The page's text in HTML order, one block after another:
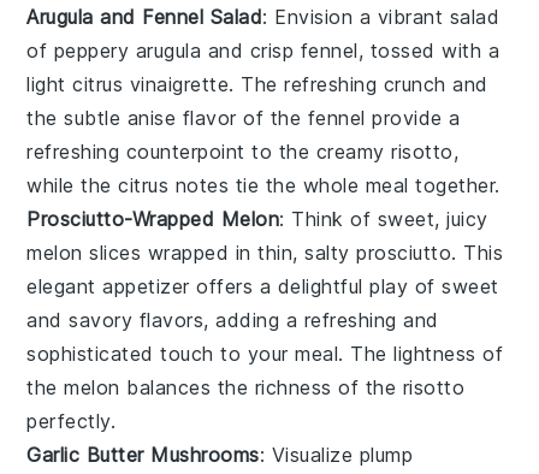
Arugula and Fennel Salad: Envision a vibrant salad
of peppery arugula and crisp fennel, tossed with a
lightcitrus vinaigrette. The refreshing crunch and
the subtle anise flavor of the fennel provide a
refreshing counterpoint to the creamy risotto,
while the citrus notes tie the whole meal together.
Prosciutto-Wrapped Melon: Think of sweet, juicy
melon slices wrapped in thin, saltyprosciutto. This
elegant appetizer offers a delightful play of sweet
and savory flavors, adding a refreshing and
sophisticated touch to your meal. The lightness of
the melon balances the richness of the risotto
perfectly.
Garlic Butter Mushrooms: Visualize plump